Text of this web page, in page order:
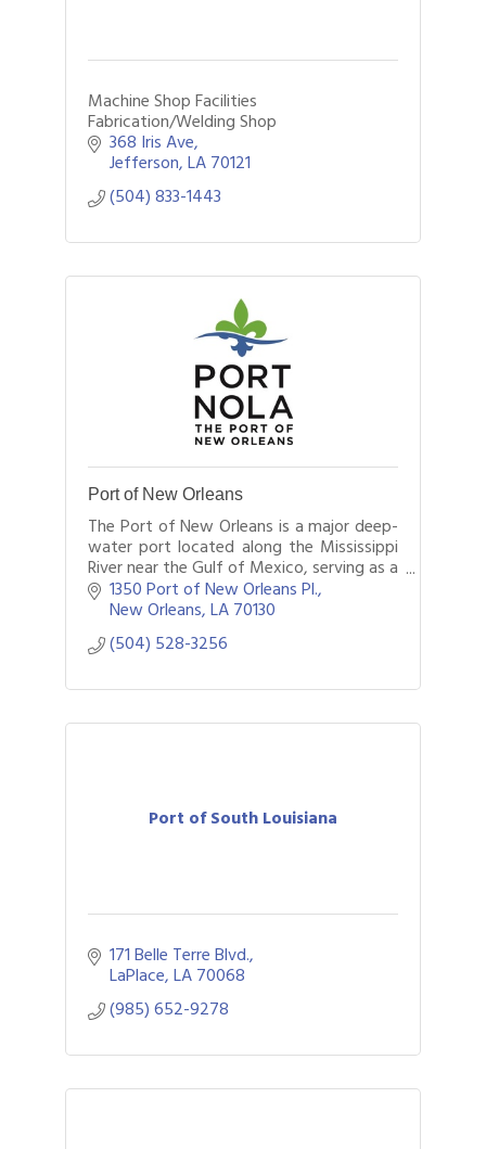
Machine Shop Facilities
Fabrication/Welding Shop
368 Iris Ave
Jefferson LA70121
(504) 833-1443
Port of New Orleans
The Port of New Orleans is a major deep-
water port located along the Mississippi
River near the Gulf of Mexico, serving as a
critical gateway for international trade,
cruise travel, and logistics oper
1350 Port of New Orleans Pl.
New Orleans LA70130
(504) 528-3256
Port of South Louisiana
171 Belle Terre Blvd.
LaPlace LA70068
(985) 652-9278